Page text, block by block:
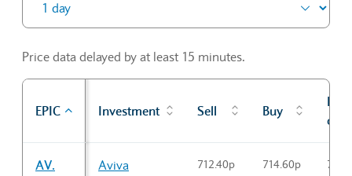
Price data delayed by at least 15 minutes.
EPIC Investment Sell Buy
Prev
cl
AV. Aviva 712.40p 714.60p